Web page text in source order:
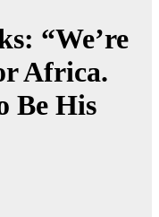
“We’re
Africa.
Be His